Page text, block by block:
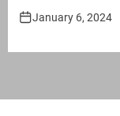
January 6, 2024